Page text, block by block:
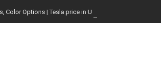
Color Options | Tesla price in USA | Is it worth buying?